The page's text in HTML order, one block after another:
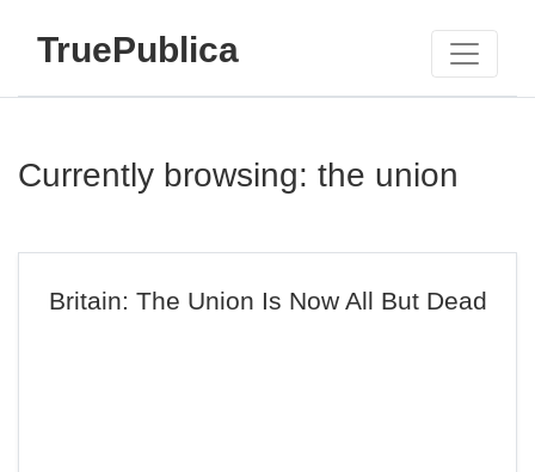
TruePublica
Currently browsing: the union
Britain: The Union Is Now All But Dead